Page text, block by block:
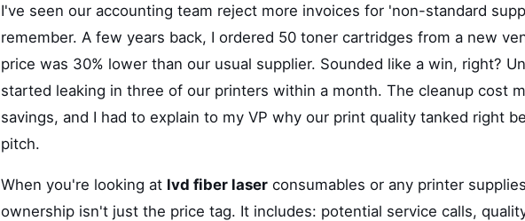
I've seen our accounting team reject more invoices for 'non-standard
remember. A few years back, I ordered 50 toner cartridges from a new
price was 30% lower than our usual supplier. Sounded like a win, right?
started leaking in three of our printers within a month. The cleanup cost
savings, and I had to explain to my VP why our print quality tanked right
pitch.
When you're looking at lvd fiber laser consumables or any printer
ownership isn't just the price tag. It includes: potential service calls,